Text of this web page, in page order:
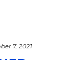
7, 2021